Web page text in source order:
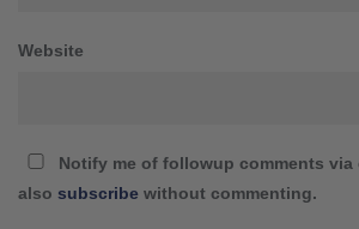
Website
Notify me of followup comments via
also subscribe without commenting.